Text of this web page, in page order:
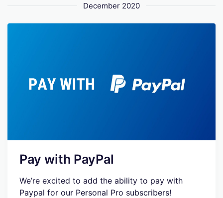
December 2020
Pay with PayPal
We’re excited to add the ability to pay with
Paypal for our Personal Pro subscribers!